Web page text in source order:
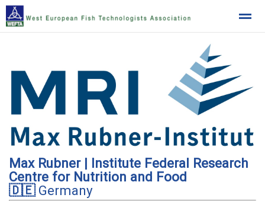
Home News
Max Rubner | Institute Federal Research
Centre for Nutrition and Food
🇩🇪Germany